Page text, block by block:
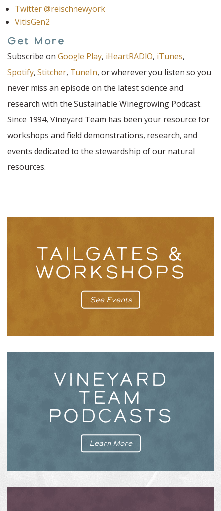
Twitter @reischnewyork
VitisGen2
Get More
Subscribe on Google Play, iHeartRADIO, iTunes,
Spotify, Stitcher, TuneIn, or wherever you listen so you
never miss an episode on the latest science and
research with the Sustainable Winegrowing Podcast.
Since 1994, Vineyard Team has been your resource for
workshops and field demonstrations, research, and
events dedicated to the stewardship of our natural
resources.
TAILGATES &
WORKSHOPS
See Events
VINEYARD
TEAM
PODCASTS
Learn More